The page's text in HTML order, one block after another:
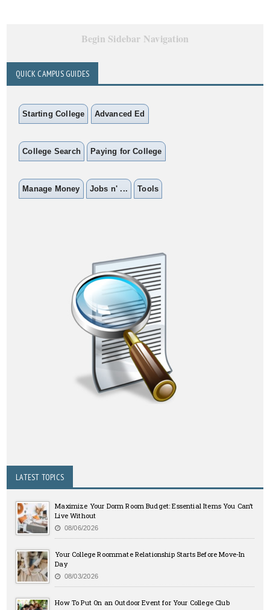
Begin Sidebar Navigation
QUICK CAMPUS GUIDES
Starting College Advanced Ed
College Search Paying for College
Manage Money Jobs n' ... Tools
LATEST TOPICS
Maximize Your Dorm Room Budget: Essential Items You Can’t
Live Without
08/06/2026
Your College Roommate Relationship Starts Before Move-In
Day
08/03/2026
How To Put On an Outdoor Event for Your College Club